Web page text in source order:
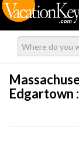
Edgartown :